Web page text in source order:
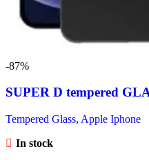
-87%
SUPER D tempered
Tempered Glass, Apple Iphone
In stock